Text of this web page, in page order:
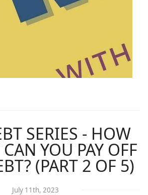
SERIES - HOW
YOU PAY OFF
(PART 2 OF 5)
July 11th, 2023